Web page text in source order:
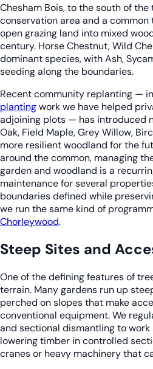
Chesham Bois, to the south of the
conservation area and a
open grazing land into mixed
century. Horse Chestnut, Wild
dominant species, with Ash,
seeding along the boundaries.
Recent community replanting —
plantingwork we have helped
adjoining plots — has introduced
Oak, Field Maple, Grey Willow,
more resilient woodland for the
around the common, managing
garden and woodland is a
maintenance for several
boundaries defined while
we run the same kind of
Chorleywood.
Steep Sites and
One of the defining features of
terrain. Many gardens run up
perched on slopes that make
conventional equipment. We
and sectional dismantling to work
lowering timber in controlled
cranes or heavy machinery that